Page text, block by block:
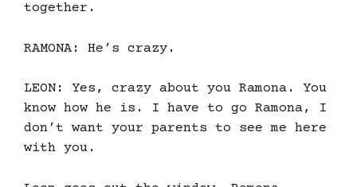
together.
RAMONA: He’s crazy.
LEON: Yes, crazy about you Ramona. You
know how he is. I have to go Ramona, I
don’t want your parents to see me here
with you.